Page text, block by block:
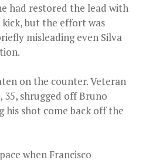
had restored the lead with
but the effort was
misleading even Silva
on the counter. Veteran
35, shrugged off Bruno
his shot come back off the
when Francisco